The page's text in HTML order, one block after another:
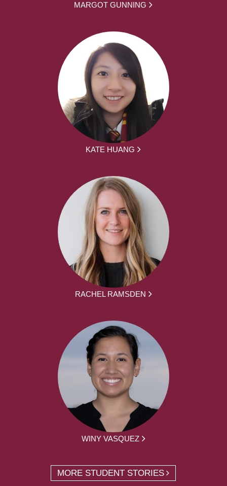
MARGOT GUNNING
KATE HUANG
RACHEL RAMSDEN
WINY VASQUEZ
MORE STUDENT STORIES